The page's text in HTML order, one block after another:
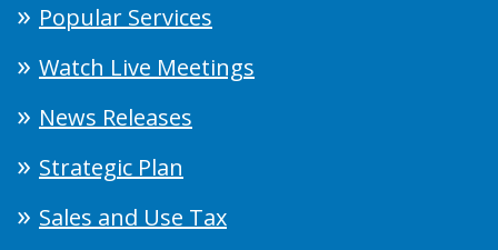
Popular Services
Watch Live Meetings
News Releases
Strategic Plan
Sales and Use Tax